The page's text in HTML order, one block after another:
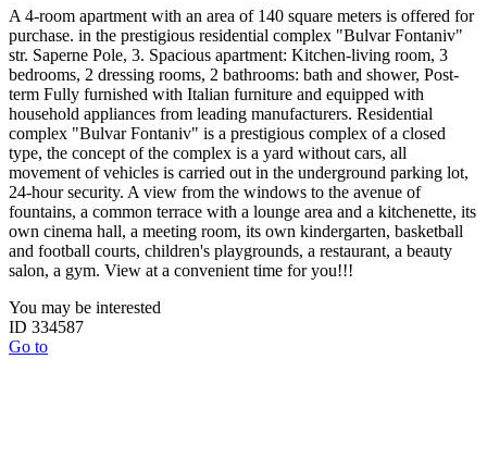
A 4-room apartment with an area of ​​140 square meters is offered for
purchase. in the prestigious residential complex "Bulvar Fontaniv"
str. Saperne Pole, 3. Spacious apartment: Kitchen-living room, 3
bedrooms, 2 dressing rooms, 2 bathrooms: bath and shower, Post-
term Fully furnished with Italian furniture and equipped with
household appliances from leading manufacturers. Residential
complex "Bulvar Fontaniv" is a prestigious complex of a closed
type, the concept of the complex is a yard without cars, all
movement of vehicles is carried out in the underground parking lot,
24-hour security. A view from the windows to the avenue of
fountains, a common terrace with a lounge area and a kitchenette, its
own cinema hall, a meeting room, its own kindergarten, basketball
and football courts, children's playgrounds, a restaurant, a beauty
salon, a gym. View at a convenient time for you!!!
You may be interested
ID 334587
Go to